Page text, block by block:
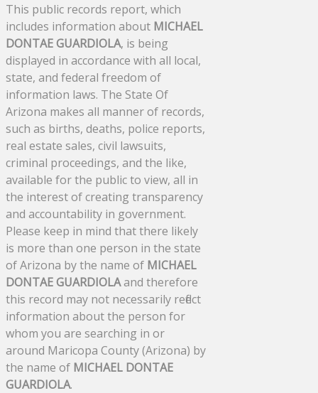
This public records report, which
includes information about MICHAEL
DONTAE GUARDIOLA, is being
displayed in accordance with all local,
state, and federal freedom of
information laws. The State Of
Arizona makes all manner of records,
such as births, deaths, police reports,
real estate sales, civil lawsuits,
criminal proceedings, and the like,
available for the public to view, all in
the interest of creating transparency
and accountability in government.
Please keep in mind that there likely
is more than one person in the state
of Arizona by the name of MICHAEL
DONTAE GUARDIOLAand therefore
this record may not necessarily reflect
information about the person for
whom you are searching in or
around Maricopa County (Arizona) by
the name of MICHAEL DONTAE
GUARDIOLA.